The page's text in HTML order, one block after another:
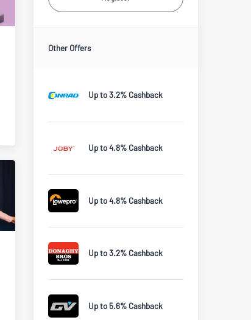
Other Offers
Up to 3.2% Cashback
Up to 4.8% Cashback
Up to 4.8% Cashback
Up to 3.2% Cashback
Up to 5.6% Cashback